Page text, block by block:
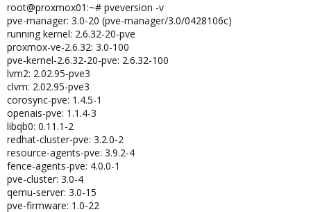
root@proxmox01:~# pveversion -v
pve-manager: 3.0-20 (pve-manager/3.0/0428106c)
running kernel: 2.6.32-20-pve
proxmox-ve-2.6.32: 3.0-100
pve-kernel-2.6.32-20-pve: 2.6.32-100
lvm2: 2.02.95-pve3
clvm: 2.02.95-pve3
corosync-pve: 1.4.5-1
openais-pve: 1.1.4-3
libqb0: 0.11.1-2
redhat-cluster-pve: 3.2.0-2
resource-agents-pve: 3.9.2-4
fence-agents-pve: 4.0.0-1
pve-cluster: 3.0-4
qemu-server: 3.0-15
pve-firmware: 1.0-22